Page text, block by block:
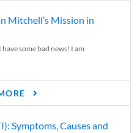
Mitchell’s Mission in
some bad news! I am
Symptoms, Causes and